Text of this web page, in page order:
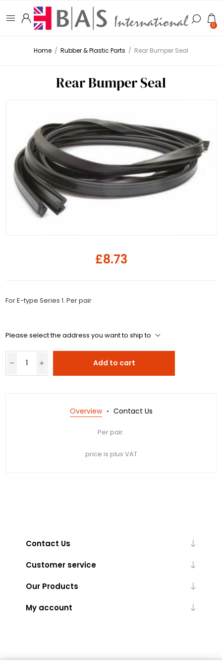
0
Home / Rubber & Plastic Parts / Rear Bumper Seal
Rear Bumper Seal
£8.73
For E-type Series 1. Per pair
Please select the address you want to ship to
Add to cart
Overview Contact Us
Per pair.
price is plus VAT
Contact Us
Customer service
Our Products
My account